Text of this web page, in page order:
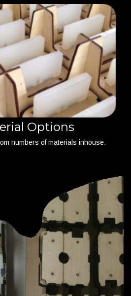
Options
numbers of materials inhouse.